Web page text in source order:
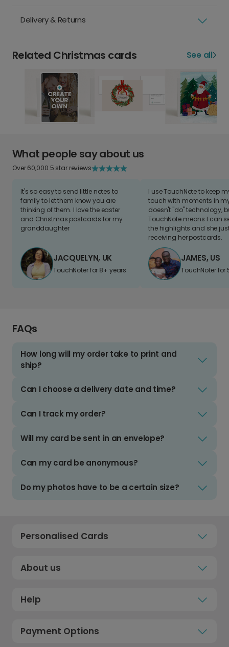
Delivery & Returns
Related Christmas cards See all
What people say about us
Over 60,000 5 star reviews
It's so easy to send little notes to
family to let them know you are
thinking of them. I love the easter
and Christmas postcards for my
granddaughter
JACQUELYN, UK
TouchNoter for 8+ years.
I use TouchNote to keep
touch with moments in
doesn't "do" technology,
TouchNote means I can
the highlights and she
receiving her postcards.
JAMES, US
TouchNoter for
FAQs
How long will my order take to print and
ship?
Can I choose a delivery date and time?
Can I track my order?
Will my card be sent in an envelope?
Can my card be anonymous?
Do my photos have to be a certain size?
Personalised Cards
About us
Help
Payment Options